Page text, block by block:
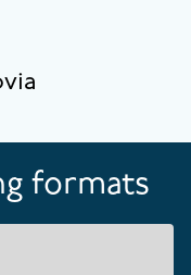
formats